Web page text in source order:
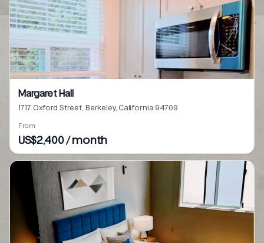
Margaret Hall
1717 Oxford Street, Berkeley, California 94709
From
US$2,400 / month